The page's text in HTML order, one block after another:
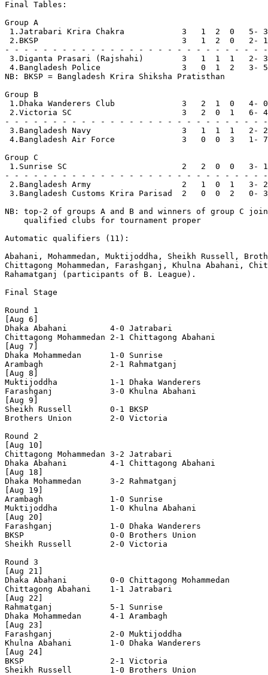
Final Tables:
Group A
1.Jatrabari Krira Chakra            3   1  2  0   5-
2.BKSP                              3   1  2  0   2- 1
- - - - - - - - - - - - - - - - - - - - - - - - - - -
3.Diganta Prasari (Rajshahi)        3   1  1  1   2-
4.Bangladesh Police                 3   0  1  2   3-
NB: BKSP = Bangladesh Krira Shiksha Pratisthan
Group B
1.Dhaka Wanderers Club              3   2  1  0   4-
2.Victoria SC                       3   2  0  1   6- 4
- - - - - - - - - - - - - - - - - - - - - - - - - - -
3.Bangladesh Navy                   3   1  1  1   2-
4.Bangladesh Air Force              3   0  0  3   1-
Group C
1.Sunrise SC                        2   2  0  0   3- 1
- - - - - - - - - - - - - - - - - - - - - - - - - - -
2.Bangladesh Army                   2   1  0  1   3-
3.Bangladesh Customs Krira Parisad  2   0  0  2   0-
NB: top-2 of groups A and B and winners of group C
    qualified clubs for tournament proper
Automatic qualifiers (11):
Abahani, Mohammedan, Muktijoddha, Sheikh Russell,
Chittagong Mohammedan, Farashganj, Khulna Abahani,
Rahamatganj (participants of B. League).
Final Stage
Round 1
[Aug 6]
Dhaka Abahani         4-0 Jatrabari
Chittagong Mohammedan 2-1 Chittagong Abahani
[Aug 7]
Dhaka Mohammedan      1-0 Sunrise
Arambagh              2-1 Rahmatganj
[Aug 8]
Muktijoddha           1-1 Dhaka Wanderers
Farashganj            3-0 Khulna Abahani
[Aug 9]
Sheikh Russell        0-1 BKSP
Brothers Union        2-0 Victoria
Round 2
[Aug 10]
Chittagong Mohammedan 3-2 Jatrabari
Dhaka Abahani         4-1 Chittagong Abahani
[Aug 18]
Dhaka Mohammedan      3-2 Rahmatganj
[Aug 19]
Arambagh              1-0 Sunrise
Muktijoddha           1-0 Khulna Abahani
[Aug 20]
Farashganj            1-0 Dhaka Wanderers
BKSP                  0-0 Brothers Union
Sheikh Russell        2-0 Victoria
Round 3
[Aug 21]
Dhaka Abahani         0-0 Chittagong Mohammedan
Chittagong Abahani    1-1 Jatrabari
[Aug 22]
Rahmatganj            5-1 Sunrise
Dhaka Mohammedan      4-1 Arambagh
[Aug 23]
Farashganj            2-0 Muktijoddha
Khulna Abahani        1-0 Dhaka Wanderers
[Aug 24]
BKSP                  2-1 Victoria
Sheikh Russell        1-0 Brothers Union